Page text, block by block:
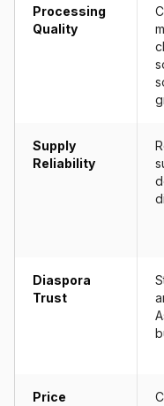
Processing
Quality
Supply
Reliability
Diaspora
Trust
Price